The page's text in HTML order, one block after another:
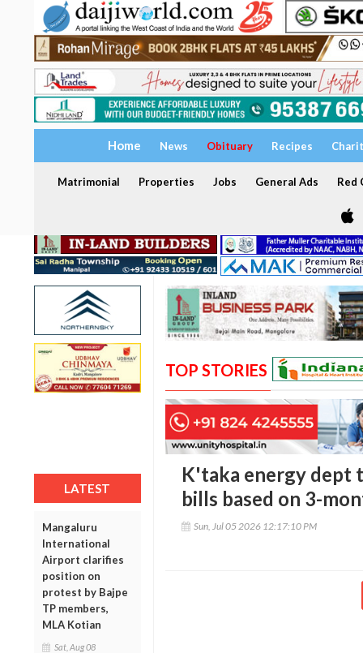
Home News Obituary Recipes
Matrimonial Properties Jobs General Ads Red
LATEST
Mangaluru
International
Airport clarifies
position on
protest by Bajpe
TP members,
MLA Kotian
Sat, Aug 08
TOP STORIES
K'taka energy dept
bills based on 3-
Sun, Jul 05 2026 12:17:10 PM